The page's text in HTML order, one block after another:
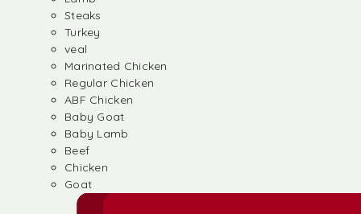
Steaks
Turkey
veal
Marinated Chicken
Regular Chicken
ABF Chicken
Baby Goat
Baby Lamb
Beef
Chicken
Goat